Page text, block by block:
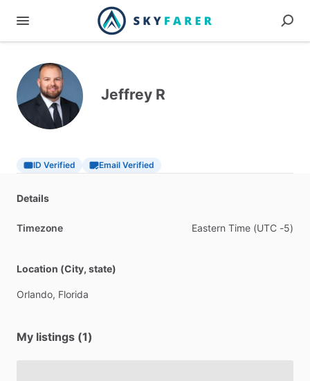
Jeffrey R
ID Verified Email Verified
Details
Timezone Eastern Time (UTC -5)
Location (City, state)
Orlando, Florida
My listings (1)